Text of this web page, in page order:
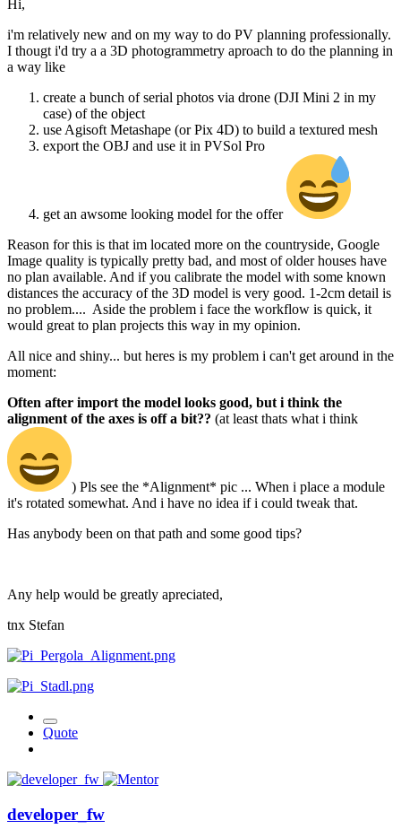
Hi,
i'm relatively new and on my way to do PV planning professionally.
I thougt i'd try a a 3D photogrammetry aproach to do the planning in
a way like
create a bunch of serial photos via drone (DJI Mini 2 in my
case) of the object
use Agisoft Metashape (or Pix 4D) to build a textured mesh
export the OBJ and use it in PVSol Pro
get an awsome looking model for the offer
Reason for this is that im located more on the countryside, Google
Image quality is typically pretty bad, and most of older houses have
no plan available. And if you calibrate the model with some known
distances the accuracy of the 3D model is very good. 1-2cm detail is
no problem.... Aside the problem i face the workflow is quick, it
would great to plan projects this way in my opinion.
All nice and shiny... but heres is my problem i can't get around in the
moment:
Often after import the model looks good, but i think the
alignment of the axes is off a bit?? (at least thats what i think
) Pls see the *Alignment* pic ... When i place a module
it's rotated somewhat. And i have no idea if i could tweak that.
Has anybody been on that path and some good tips?
Any help would be greatly apreciated,
tnx Stefan
Quote
developer_fw